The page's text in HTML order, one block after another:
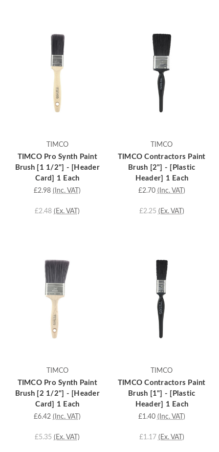
TIMCO
TIMCO Pro Synth Paint
Brush [1 1/2"] - [Header
Card] 1 Each
£2.98 (Inc. VAT)
£2.48 (Ex. VAT)
TIMCO
TIMCO Contractors Paint
Brush [2"] - [Plastic
Header] 1 Each
£2.70 (Inc. VAT)
£2.25 (Ex. VAT)
TIMCO
TIMCO Pro Synth Paint
Brush [2 1/2"] - [Header
Card] 1 Each
£6.42 (Inc. VAT)
£5.35 (Ex. VAT)
TIMCO
TIMCO Contractors Paint
Brush [1"] - [Plastic
Header] 1 Each
£1.40 (Inc. VAT)
£1.17 (Ex. VAT)